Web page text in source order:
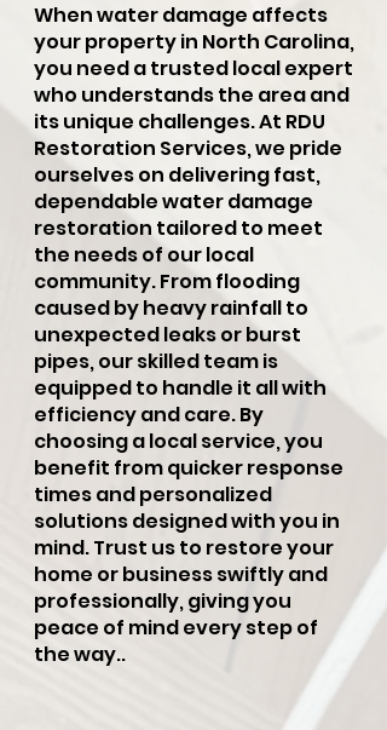
When water damage affects
your property in North Carolina,
you need a trusted local expert
who understands the area and
its unique challenges. At RDU
Restoration Services, we pride
ourselves on delivering fast,
dependable water damage
restoration tailored to meet
the needs of our local
community. From flooding
caused by heavy rainfall to
unexpected leaks or burst
pipes, our skilled team is
equipped to handle it all with
efficiency and care. By
choosing a local service, you
benefit from quicker response
times and personalized
solutions designed with you in
mind. Trust us to restore your
home or business swiftly and
professionally, giving you
peace of mind every step of
the way..